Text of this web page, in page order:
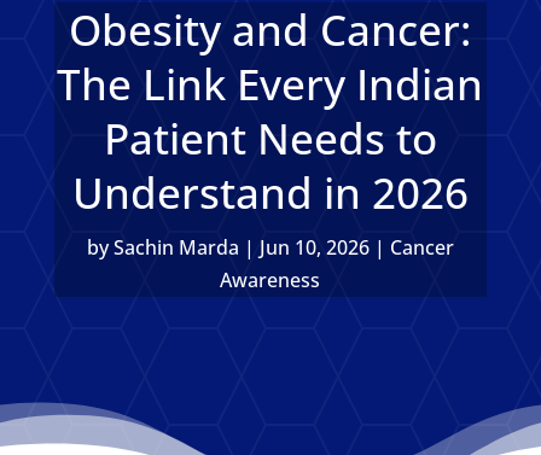
Obesity and Cancer:
The Link Every Indian
Patient Needs to
Understand in 2026
bySachin Marda | Jun 10, 2026| Cancer
Awareness